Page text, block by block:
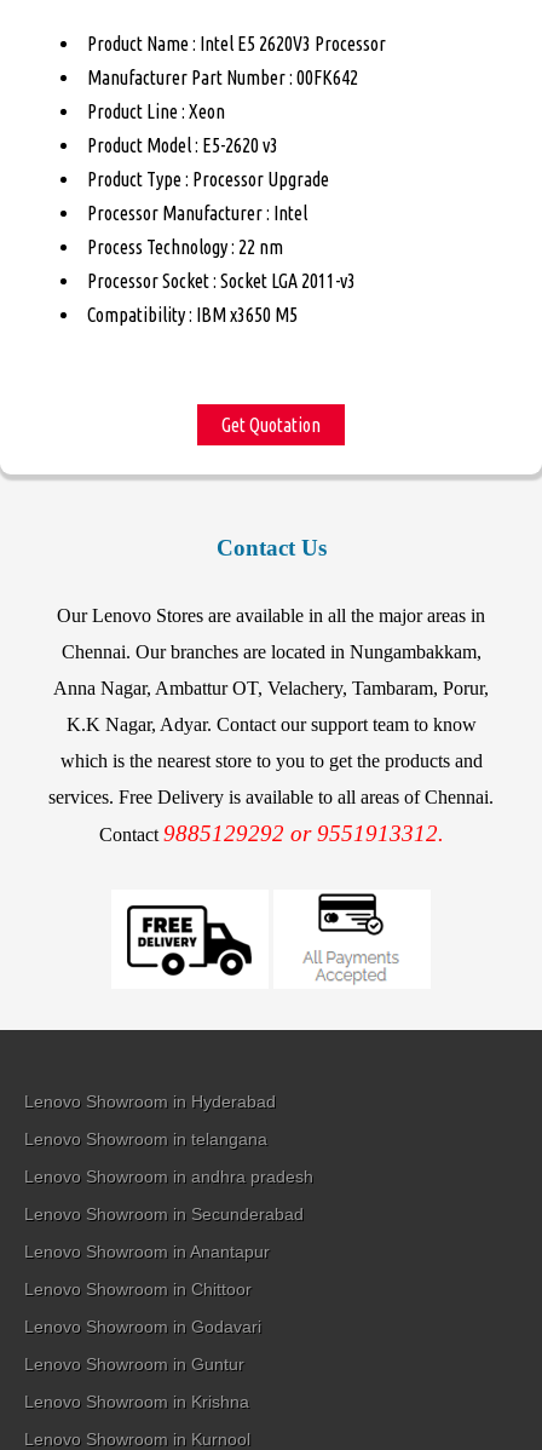
Product Name : Intel E5 2620V3 Processor
Manufacturer Part Number : 00FK642
Product Line : Xeon
Product Model : E5-2620 v3
Product Type : Processor Upgrade
Processor Manufacturer : Intel
Process Technology : 22 nm
Processor Socket : Socket LGA 2011-v3
Compatibility : IBM x3650 M5
Get Quotation
Contact Us
Our Lenovo Stores are available in all the major areas in
Chennai. Our branches are located in Nungambakkam,
Anna Nagar, Ambattur OT, Velachery, Tambaram, Porur,
K.K Nagar, Adyar. Contact our support team to know
which is the nearest store to you to get the products and
services. Free Delivery is available to all areas of Chennai.
Contact 9885129292 or 9551913312.
Lenovo Showroom in Hyderabad
Lenovo Showroom in telangana
Lenovo Showroom in andhra pradesh
Lenovo Showroom in Secunderabad
Lenovo Showroom in Anantapur
Lenovo Showroom in Chittoor
Lenovo Showroom in Godavari
Lenovo Showroom in Guntur
Lenovo Showroom in Krishna
Lenovo Showroom in Kurnool